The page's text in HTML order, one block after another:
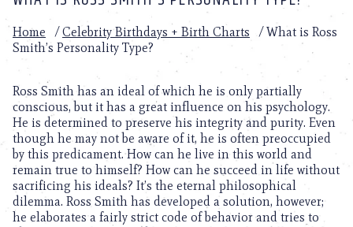
Home /Celebrity Birthdays + Birth Charts /What is Ross
Smith’s Personality Type?
Ross Smith has an ideal of which he is only partially
conscious, but it has a great influence on his psychology.
He is determined to preserve his integrity and purity. Even
though he may not be aware of it, he is often preoccupied
by this predicament. How can he live in this world and
remain true to himself? How can he succeed in life without
sacrificing his ideals? It’s the eternal philosophical
dilemma. Ross Smith has developed a solution, however;
he elaborates a fairly strict code of behavior and tries to